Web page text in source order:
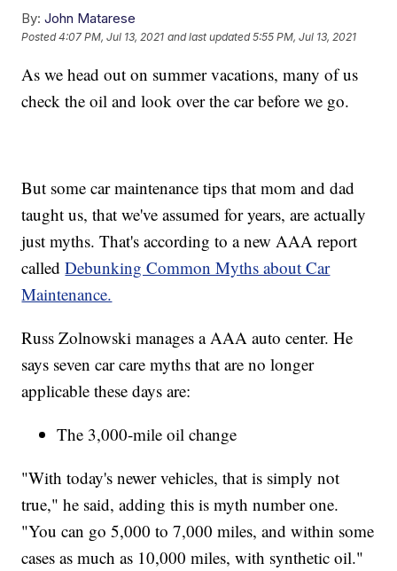
By: John Matarese
Posted4:07 PM, Jul 13, 2021 and last updated 5:55 PM, Jul 13, 2021
As we head out on summer vacations, many of us
check the oil and look over the car before we go.
But some car maintenance tips that mom and dad
taught us, that we've assumed for years, are actually
just myths. That's according to a new AAA report
calledDebunking Common Myths about Car
Maintenance.
Russ Zolnowski manages a AAA auto center. He
says seven car care myths that are no longer
applicable these days are:
The 3,000-mile oil change
"With today's newer vehicles, that is simply not
true," he said, adding this is myth number one.
"You can go 5,000 to 7,000 miles, and within some
cases as much as 10,000 miles, with synthetic oil."